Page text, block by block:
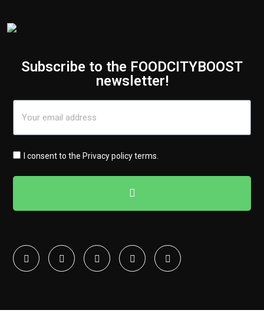
Subscribe to the FOODCITYBOOST
newsletter!
I consent to the Privacy policy terms